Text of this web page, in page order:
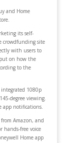
and Home
its self-
crowdfunding site
with users to
on how the
to the
integrated 1080p
degree viewing.
app notifications.
Amazon, and
hands-free voice
Home app